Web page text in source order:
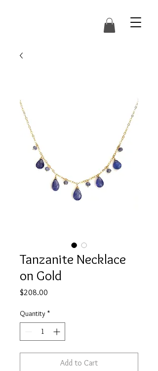
Tanzanite Necklace
on Gold
$208.00
Quantity *
Add to Cart